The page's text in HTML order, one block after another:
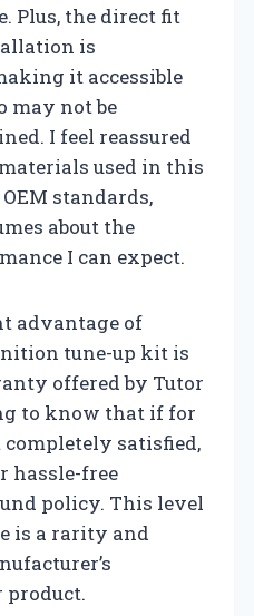
Plus, the direct fit
is
it accessible
may not be
I feel reassured
used in this
standards,
about the
I can expect.
advantage of
tune-up kit is
offered by Tutor
to know that if for
completely satisfied,
hassle-free
policy. This level
is a rarity and
product.